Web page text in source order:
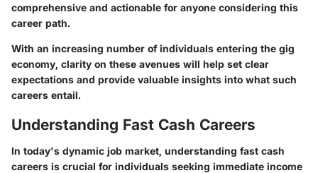
comprehensive and actionable for anyone considering this
career path.
With an increasing number of individuals entering the gig
economy, clarity on these avenues will help set clear
expectations and provide valuable insights into what such
careers entail.
Understanding Fast Cash Careers
In today's dynamic job market, understanding fast cash
careers is crucial for individuals seeking immediate income